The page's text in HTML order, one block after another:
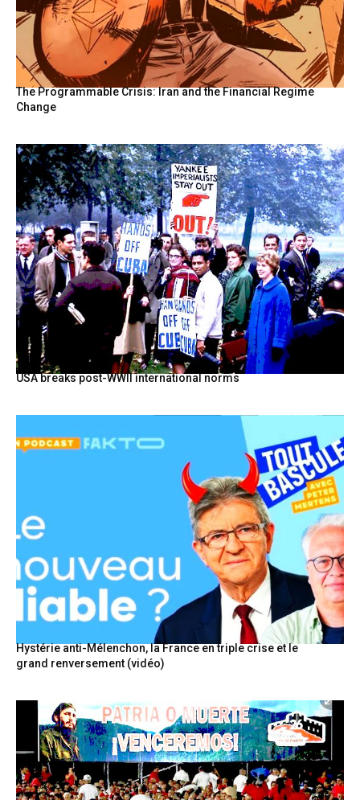
The Programmable Crisis: Iran and the Financial Regime
Change
USA breaks post-WWII international norms
Hystérie anti-Mélenchon, la France en triple crise et le
grand renversement (vidéo)